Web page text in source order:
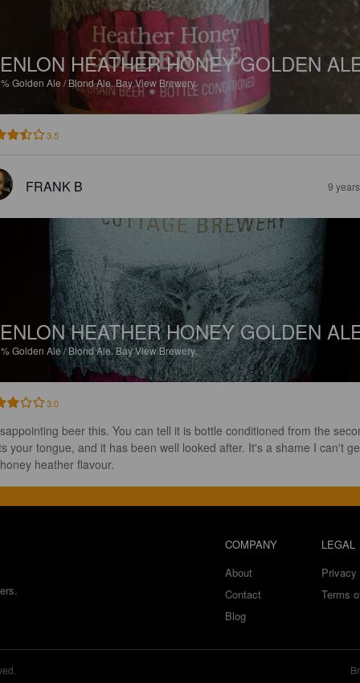
HEATHER HONEY GOLDEN
Golden Ale / Blond Ale.Bay View Brewery.
3.5
FRANK B 9
HEATHER HONEY GOLDEN
Golden Ale / Blond Ale.Bay View Brewery.
3.0
beer this. You can tell it is bottle conditioned from the
your tongue, and it has been well looked after. It's a shame I can't
heather flavour.
COMPANY
About
Contact
Blog
LEGAL
Terms